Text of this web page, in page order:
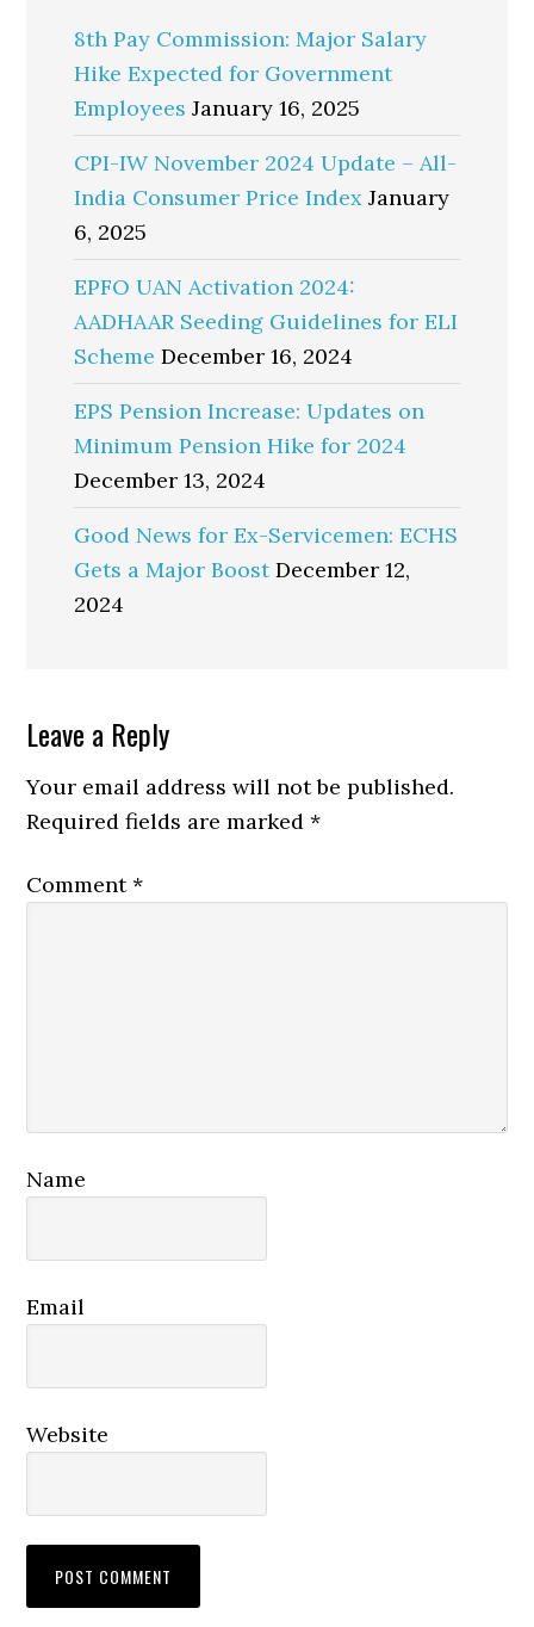
8th Pay Commission: Major Salary
Hike Expected for Government
Employees January 16, 2025
CPI-IW November 2024 Update – All-
India Consumer Price Index January
6, 2025
EPFO UAN Activation 2024:
AADHAAR Seeding Guidelines for ELI
Scheme December 16, 2024
EPS Pension Increase: Updates on
Minimum Pension Hike for 2024
December 13, 2024
Good News for Ex-Servicemen: ECHS
Gets a Major Boost December 12,
2024
Reader
Interactions
Leave a Reply
Your email address will not be published.
Required fields are marked*
Comment*
Name
Email
Website